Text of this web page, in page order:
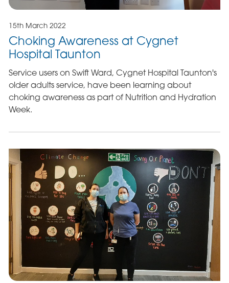
15th March 2022
Choking Awareness at Cygnet
Hospital Taunton
Service users on Swift Ward, Cygnet Hospital Taunton's
older adults service, have been learning about
choking awareness as part of Nutrition and Hydration
Week.